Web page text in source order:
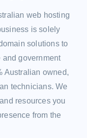
web hosting
is solely
solutions to
and government
Australian owned,
technicians. We
resources you
from the